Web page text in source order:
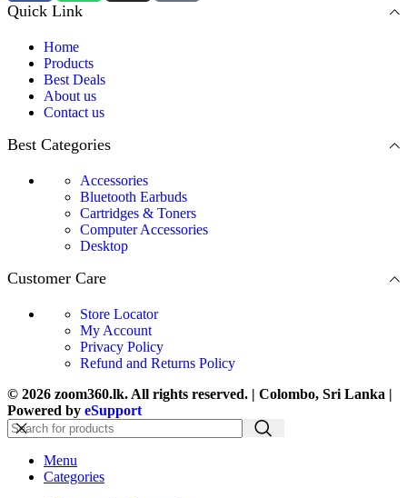
Quick Link
Home
Products
Best Deals
About us
Contact us
Best Categories
Accessories
Bluetooth Earbuds
Cartridges & Toners
Computer Accessories
Desktop
Customer Care
Store Locator
My Account
Privacy Policy
Refund and Returns Policy
© 2026 zoom360.lk. All rights reserved. | Colombo, Sri Lanka |
Powered by eSupport
Menu
Categories